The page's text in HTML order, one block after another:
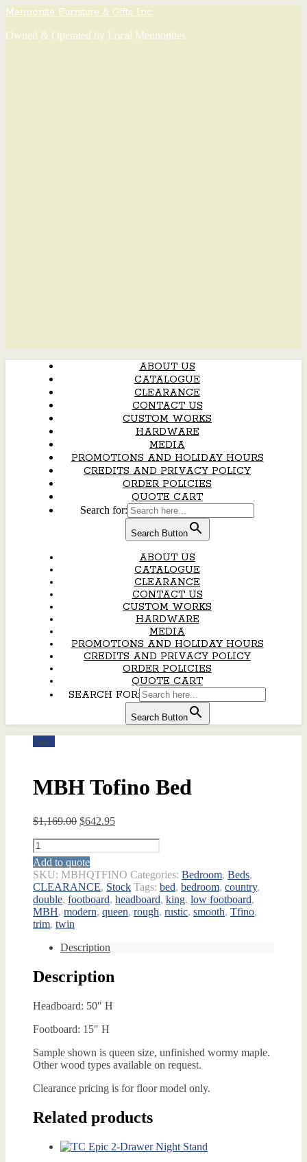
Mennonite Furniture & Gifts Inc.
Owned & Operated by Local Mennonites
ABOUT US
CATALOGUE
CLEARANCE
CONTACT US
CUSTOM WORKS
HARDWARE
MEDIA
PROMOTIONS AND HOLIDAY HOURS
CREDITS AND PRIVACY POLICY
ORDER POLICIES
QUOTE CART
Search for:
Search Button
ABOUT US
CATALOGUE
CLEARANCE
CONTACT US
CUSTOM WORKS
HARDWARE
MEDIA
PROMOTIONS AND HOLIDAY HOURS
CREDITS AND PRIVACY POLICY
ORDER POLICIES
QUOTE CART
SEARCH FOR:
Search Button
Sale!
MBH Tofino Bed
$1,169.00 Original
$1,169.00.
$642.95Current
MBH
Tofino
Bed
quantity
Add to quote
SKU: MBHQTFINO Categories: Bedroom, Beds,
CLEARANCE, Stock Tags: bed, bedroom, country,
double, footboard, headboard, king, low footboard,
MBH, modern, queen, rough, rustic, smooth, Tfino,
trim, twin
Description
Description
Headboard: 50″ H
Footboard: 15″ H
Sample shown is queen size, unfinished wormy maple.
Other wood types available on request.
Clearance pricing is for floor model only.
Related products